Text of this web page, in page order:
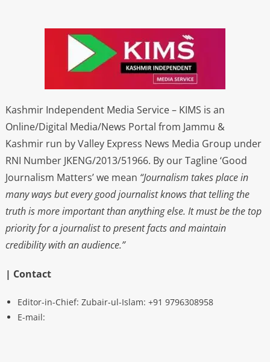
Kashmir Independent Media Service – KIMS is an
Online/Digital Media/News Portal from Jammu &
Kashmir run by Valley Express News Media Group under
RNI Number JKENG/2013/51966. By our Tagline ‘Good
Journalism Matters’ we mean “Journalism takes place in
many ways but every good journalist knows that telling the
truth is more important than anything else. It must be the top
priority for a journalist to present facts and maintain
credibility with an audience.”
| Contact
Editor-in-Chief: Zubair-ul-Islam: +91 9796308958
E-mail: